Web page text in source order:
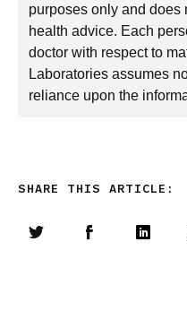
purposes only and does
health advice. Each
doctor with respect to
Laboratories assumes
reliance upon the
SHARE THIS ARTICLE: